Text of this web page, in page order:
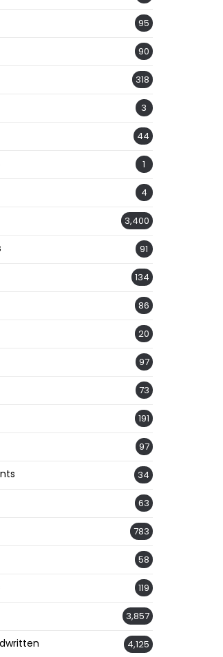
95
90
318
3
44
1
4
3,400
91
134
86
20
97
73
191
97
34
63
783
58
119
3,857
4,125